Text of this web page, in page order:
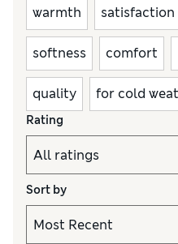
warmth satisfaction
softness comfort
quality for cold
Rating
Sort by